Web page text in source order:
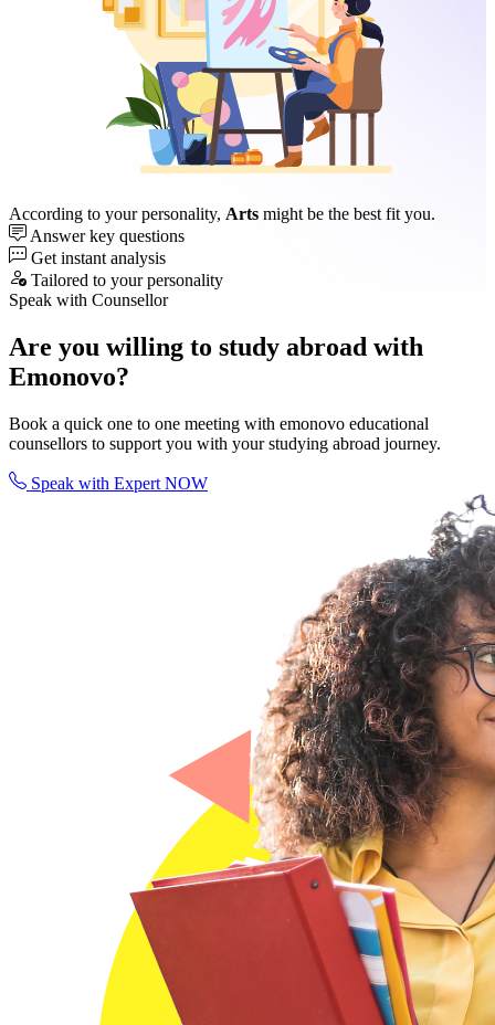
According to your personality, Arts might be the best fit you.
Answer key questions
Get instant analysis
Tailored to your personality
Speak with Counsellor
Are you willing to study abroad with
Emonovo?
Book a quick one to one meeting with emonovo educational
counsellors to support you with your studying abroad journey.
Speak with Expert NOW